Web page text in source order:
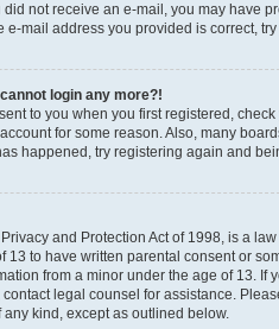
not receive an e-mail, you may have
e-mail address you provided is correct,
login any more?!
to you when you first registered,
for some reason. Also, many
happened, try registering again and
and Protection Act of 1998, is a
13 to have written parental consent or
from a minor under the age of 13. If
legal counsel for assistance.
kind, except as outlined below.